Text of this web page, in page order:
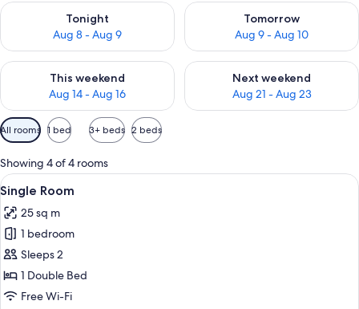
Tonight
Aug 8 - Aug 9
Check availability for tonight Aug 8 - Aug 9
Tomorrow
Aug 9 - Aug 10
Check availability for
This weekend
Aug 14 - Aug 16
Check availability for this weekend Aug 14 - Aug 16
Next weekend
Aug 21 - Aug 23
Check availability for next
Available
filters
for
rooms
All rooms 1 bed 3+ beds 2 beds
Showing 4 of 4 rooms
View
all
photos
for
Single
Room
A hotel room with a bed, a chair, a
11
Single Room
25 sq m
1 bedroom
Sleeps 2
1 Double Bed
Free Wi-Fi